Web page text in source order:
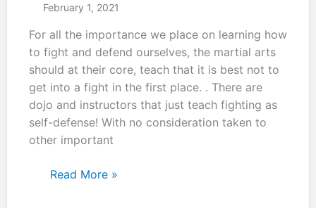
February 1, 2021
For all the importance we place on learning how
to fight and defend ourselves, the martial arts
should at their core, teach that it is best not to
get into a fight in the first place. . There are
dojo and instructors that just teach fighting as
self-defense! With no consideration taken to
other important
Fighting
Read More »